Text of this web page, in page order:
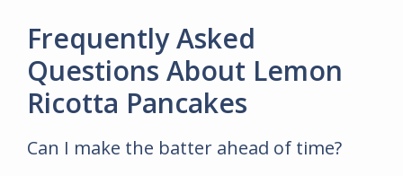
Frequently Asked
Questions About Lemon
Ricotta Pancakes
Can I make the batter ahead of time?